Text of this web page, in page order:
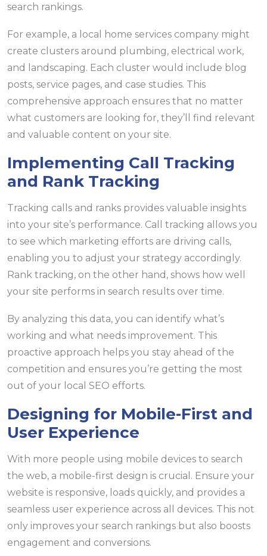
search rankings.
For example, a local home services company might
create clusters around plumbing, electrical work,
and landscaping. Each cluster would include blog
posts, service pages, and case studies. This
comprehensive approach ensures that no matter
what customers are looking for, they’ll find relevant
and valuable content on your site.
Implementing Call Tracking
and Rank Tracking
Tracking calls and ranks provides valuable insights
into your site’s performance. Call tracking allows you
to see which marketing efforts are driving calls,
enabling you to adjust your strategy accordingly.
Rank tracking, on the other hand, shows how well
your site performs in search results over time.
By analyzing this data, you can identify what’s
working and what needs improvement. This
proactive approach helps you stay ahead of the
competition and ensures you’re getting the most
out of your local SEO efforts.
Designing for Mobile-First and
User Experience
With more people using mobile devices to search
the web, a mobile-first design is crucial. Ensure your
website is responsive, loads quickly, and provides a
seamless user experience across all devices. This not
only improves your search rankings but also boosts
engagement and conversions.